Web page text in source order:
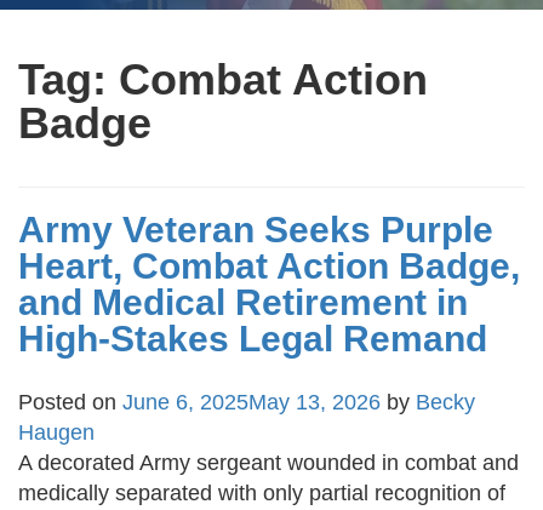
Tag: Combat Action
Badge
Army Veteran Seeks Purple
Heart, Combat Action Badge,
and Medical Retirement in
High-Stakes Legal Remand
Posted on June 6, 2025May 13, 2026 by Becky
Haugen
A decorated Army sergeant wounded in combat and
medically separated with only partial recognition of